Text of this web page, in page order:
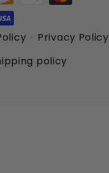
Privacy Policy
policy